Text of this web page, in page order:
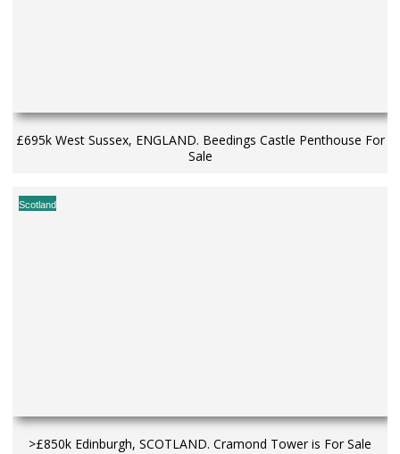
£695k West Sussex, ENGLAND. Beedings Castle Penthouse For
Sale
Scotland
>£850k Edinburgh, SCOTLAND. Cramond Tower is For Sale